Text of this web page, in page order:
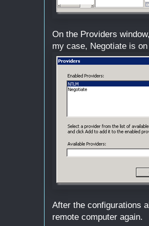
On the Providers
my case, Negotiate is
After the configurations
remote computer again.